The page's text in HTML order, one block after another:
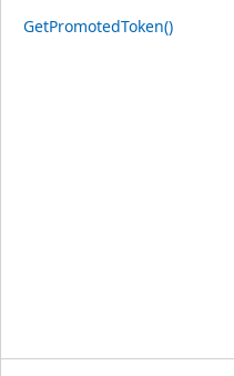
GetPromotedToken()